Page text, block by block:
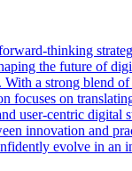
thinking
the future of
a strong blend
focuses on
user-centric digital
innovation and
evolve in an